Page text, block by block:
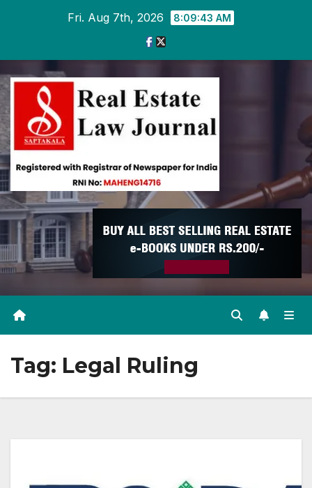
Fri. Aug 7th, 2026 8:09:43 AM
Tag: Legal Ruling